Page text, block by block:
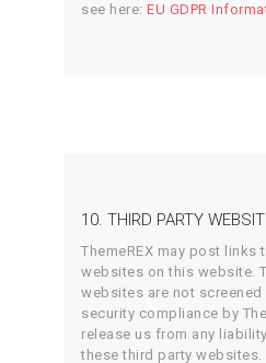
see here: EU GDPR
10. THIRD PARTY
ThemeREX may post links
websites on this website.
websites are not
security compliance by
release us from any
these third party websites.